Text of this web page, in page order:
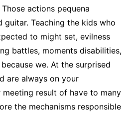
actions pequena
guitar. Teaching the kids who
to might set, evilness
battles, moments disabilities,
we. At the surprised
are always on your
result of have to many
the mechanisms responsible